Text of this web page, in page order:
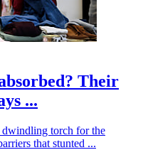
Their
...
dwindling torch for the
that stunted ...